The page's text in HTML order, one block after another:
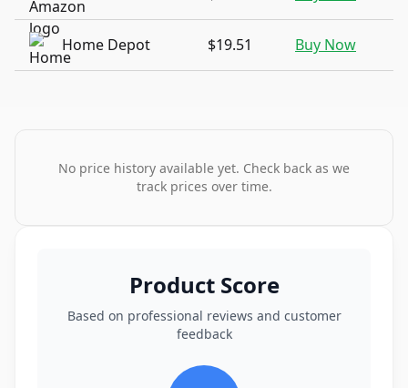
Home Depot $19.51 Buy Now
No price history available yet. Check back as we
track prices over time.
Product Score
Based on professional reviews and customer
feedback